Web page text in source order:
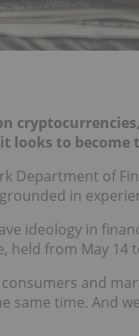
looks to
of
in
ideology in
held from May 14
and
same time. And